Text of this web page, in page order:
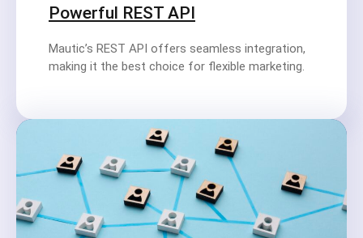
Powerful REST API
Mautic’s REST API offers seamless integration,
making it the best choice for flexible marketing.